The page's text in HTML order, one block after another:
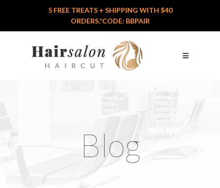
Who We Are
5 FREE TREATS + SHIPPING WITH $40
ORDERS.*CODE: BBPAIR
Blog